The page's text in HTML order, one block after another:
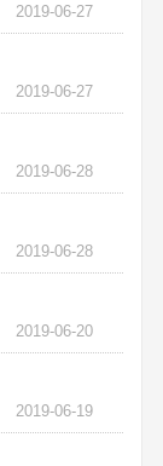
2019-06-27
2019-06-27
2019-06-28
2019-06-28
2019-06-20
2019-06-19